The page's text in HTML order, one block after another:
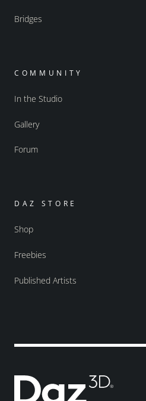
Bridges
COMMUNITY
In the Studio
Gallery
Forum
DAZ STORE
Shop
Freebies
Published Artists